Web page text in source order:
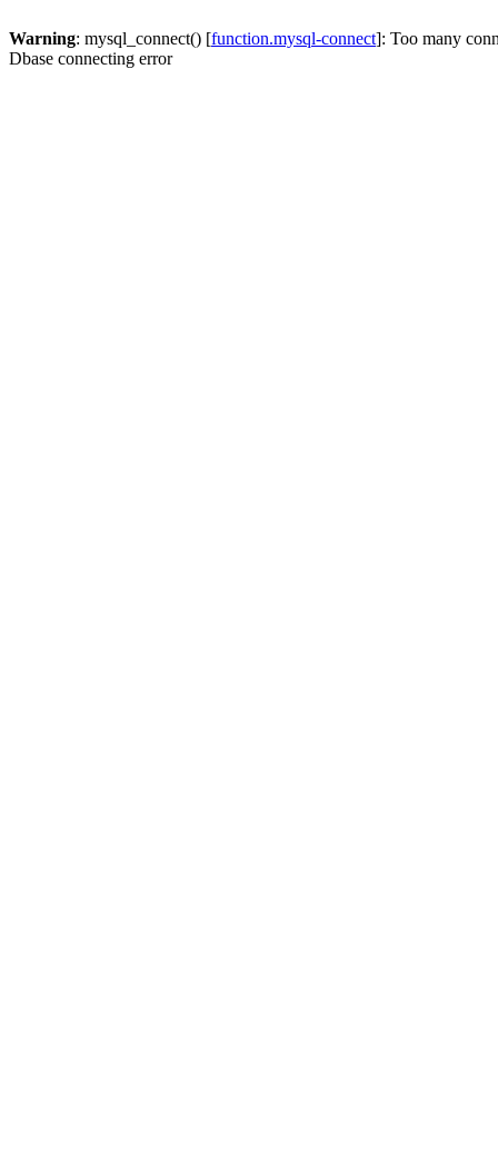
Warning: mysql_connect() [function.mysql-connect]: Too many
Dbase connecting error